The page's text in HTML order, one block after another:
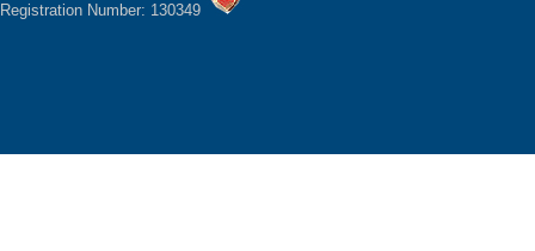
Registration Number: 130349